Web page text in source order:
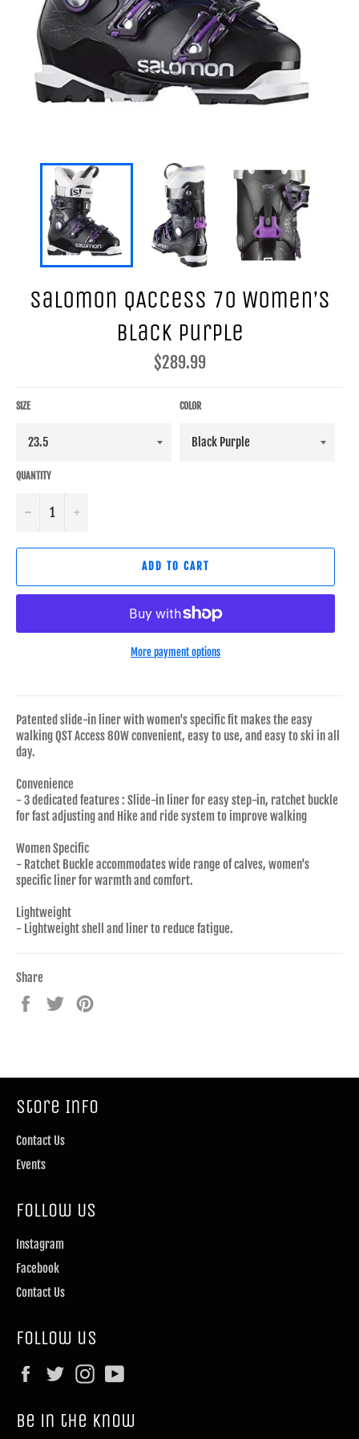
Salomon QAccess 70 Women’s
Black Purple
Regular
price
$289.99
SIZE COLOR
QUANTITY
− +
ADD TO CART
More payment options
Patented slide-in liner with women's specific fit makes the easy
walking QST Access 80W convenient, easy to use, and easy to ski in all
day.
Convenience
- 3 dedicated features : Slide-in liner for easy step-in, ratchet buckle
for fast adjusting and Hike and ride system to improve walking
Women Specific
- Ratchet Buckle accommodates wide range of calves, women's
specific liner for warmth and comfort.
Lightweight
- Lightweight shell and liner to reduce fatigue.
Share
Share
Tweet
Store Info
Contact Us
Events
Follow Us
Instagram
Facebook
Contact Us
Follow us
FacebookTwitterInstagram
Be in the know